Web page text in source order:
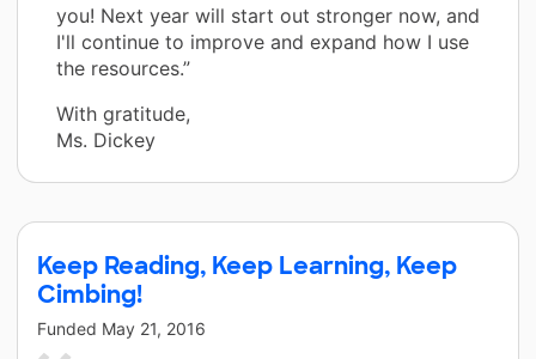
you! Next year will start out stronger now, and
I'll continue to improve and expand how I use
the resources.”
With gratitude,
Ms. Dickey
Keep Reading, Keep Learning, Keep
Cimbing!
Funded May 21, 2016